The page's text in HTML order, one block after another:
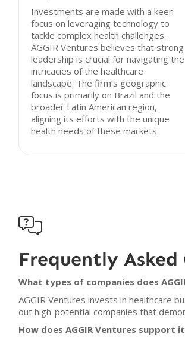
Investments are made with a keen
focus on leveraging technology to
tackle complex health challenges.
AGGIR Ventures believes that strong
leadership is crucial for navigating the
intricacies of the healthcare
landscape. The firm’s geographic
focus is primarily on Brazil and the
broader Latin American region,
aligning its efforts with the unique
health needs of these markets.

Frequently Asked
What types of companies does
AGGIR Ventures invests in healthcare
out high-potential companies that
How does AGGIR Ventures support